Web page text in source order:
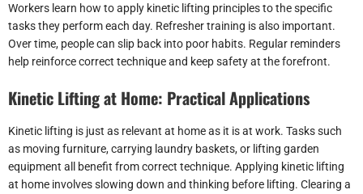
Workers learn how to apply kinetic lifting principles to the specific
tasks they perform each day. Refresher training is also important.
Over time, people can slip back into poor habits. Regular reminders
help reinforce correct technique and keep safety at the forefront.
Kinetic Lifting at Home: Practical Applications
Kinetic lifting is just as relevant at home as it is at work. Tasks such
as moving furniture, carrying laundry baskets, or lifting garden
equipment all benefit from correct technique. Applying kinetic lifting
at home involves slowing down and thinking before lifting. Clearing a